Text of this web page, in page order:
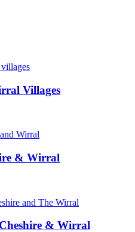
Villages
& Wirral
& Wirral